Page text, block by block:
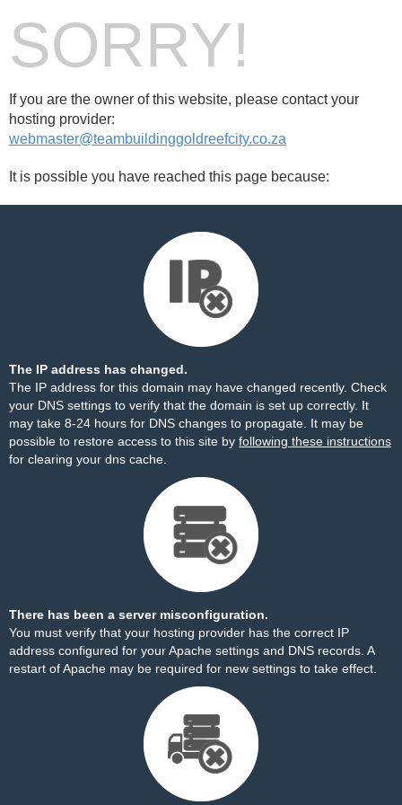
SORRY!
If you are the owner of this website, please contact your
hosting provider:
webmaster@teambuildinggoldreefcity.co.za
It is possible you have reached this page because:
The IP address has changed.
The IP address for this domain may have changed recently. Check
your DNS settings to verify that the domain is set up correctly. It
may take 8-24 hours for DNS changes to propagate. It may be
possible to restore access to this site by following these instructions
for clearing your dns cache.
There has been a server misconfiguration.
You must verify that your hosting provider has the correct IP
address configured for your Apache settings and DNS records. A
restart of Apache may be required for new settings to take effect.